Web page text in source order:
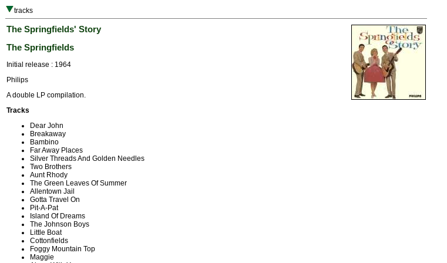
tracks
The Springfields' Story
The Springfields
Initial release : 1964
Philips
A double LP compilation.
Tracks
Dear John
Breakaway
Bambino
Far Away Places
Silver Threads And Golden Needles
Two Brothers
Aunt Rhody
The Green Leaves Of Summer
Allentown Jail
Gotta Travel On
Pit-A-Pat
Island Of Dreams
The Johnson Boys
Little Boat
Cottonfields
Foggy Mountain Top
Maggie